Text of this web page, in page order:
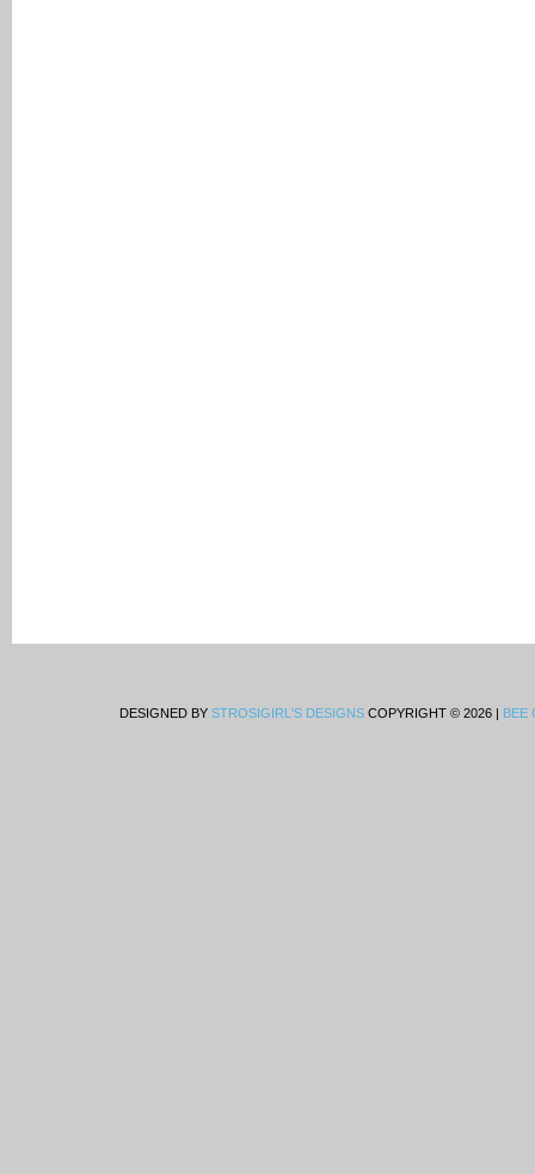
DESIGNED BY STROSIGIRL'S DESIGNS COPYRIGHT © 2026 | BEE